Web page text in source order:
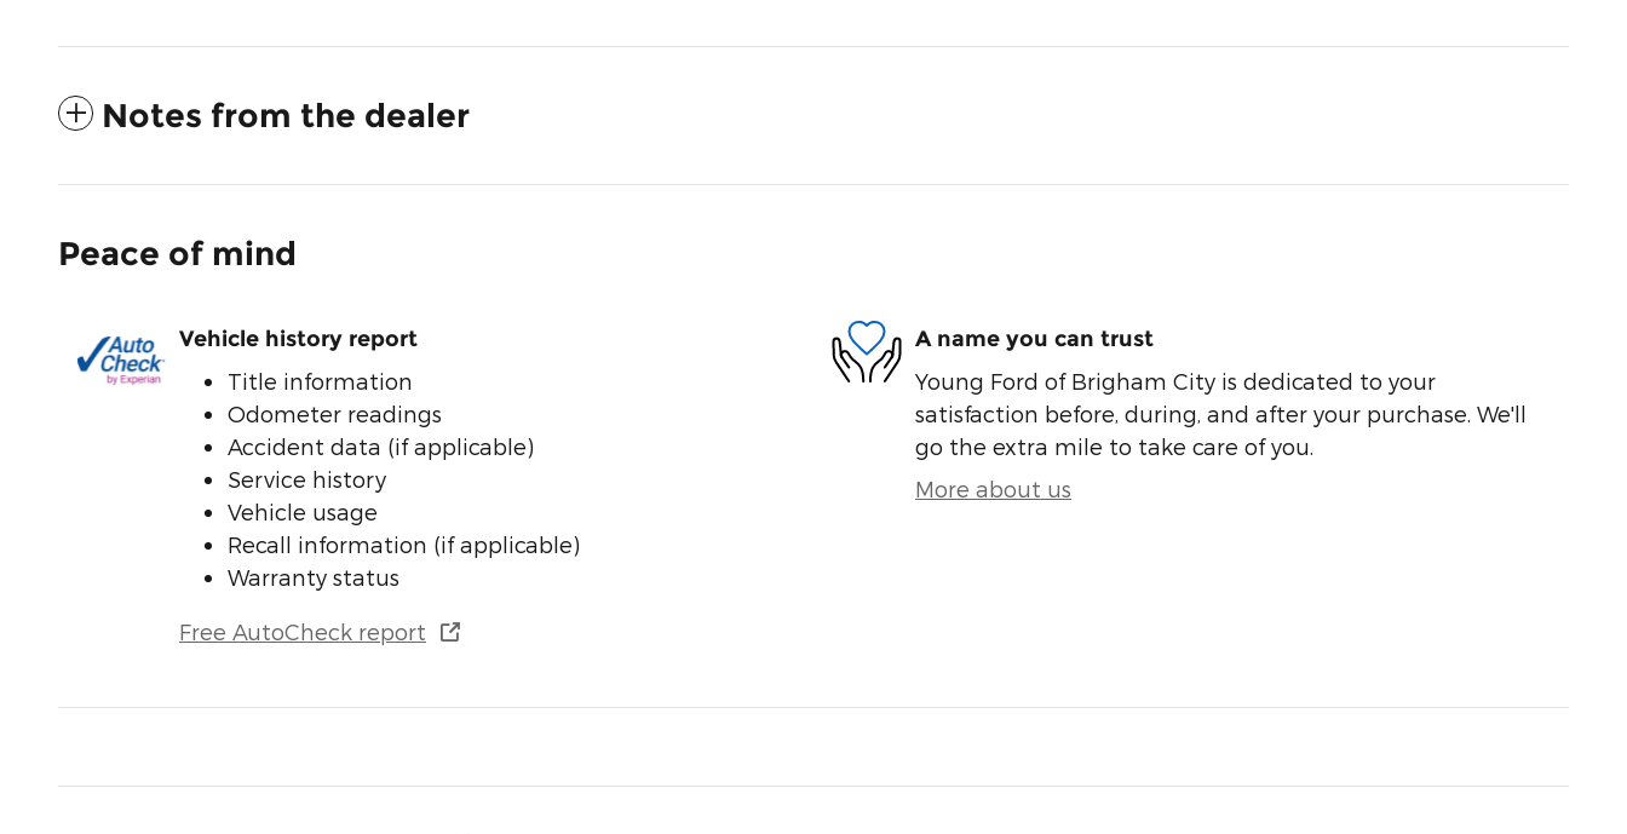
Notes from the dealer
Peace of mind
Vehicle history report
Title information
Odometer readings
Accident data (if applicable)
Service history
Vehicle usage
Recall information (if applicable)
Warranty status
Free AutoCheck report
A name you can trust
Young Ford of Brigham City is dedicated to your
satisfaction before, during, and after your purchase. We'll
go the extra mile to take care of you.
More about us